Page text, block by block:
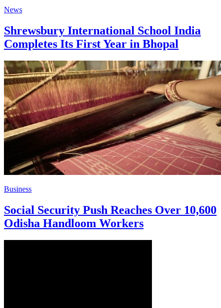
News
Shrewsbury International School India
Completes Its First Year in Bhopal
Business
Social Security Push Reaches Over 10,600
Odisha Handloom Workers